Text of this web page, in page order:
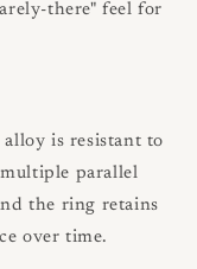
there" feel for
is resistant to
parallel
the ring retains
over time.